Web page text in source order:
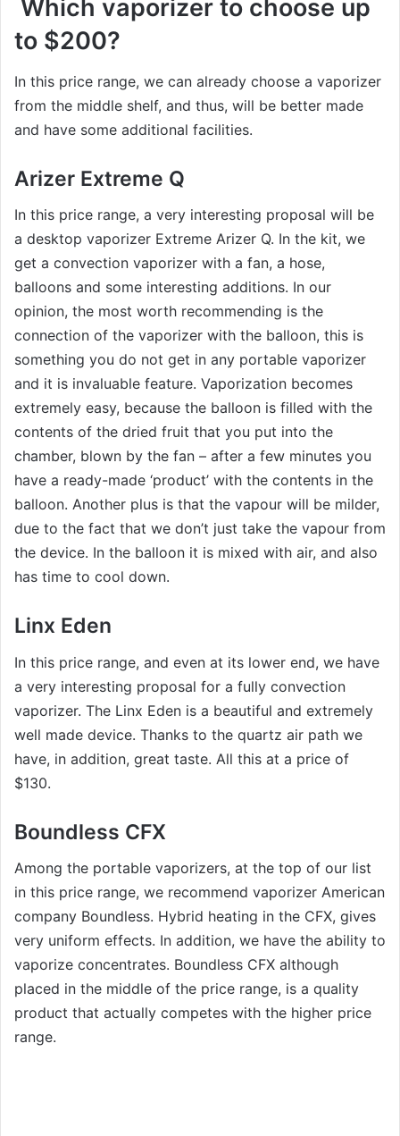
Which vaporizer to choose up
to $200?
In this price range, we can already choose a vaporizer
from the middle shelf, and thus, will be better made
and have some additional facilities.
Arizer Extreme Q
In this price range, a very interesting proposal will be
a desktop vaporizer Extreme Arizer Q. In the kit, we
get a convection vaporizer with a fan, a hose,
balloons and some interesting additions. In our
opinion, the most worth recommending is the
connection of the vaporizer with the balloon, this is
something you do not get in any portable vaporizer
and it is invaluable feature. Vaporization becomes
extremely easy, because the balloon is filled with the
contents of the dried fruit that you put into the
chamber, blown by the fan – after a few minutes you
have a ready-made ‘product’ with the contents in the
balloon. Another plus is that the vapour will be milder,
due to the fact that we don’t just take the vapour from
the device. In the balloon it is mixed with air, and also
has time to cool down.
Linx Eden
In this price range, and even at its lower end, we have
a very interesting proposal for a fully convection
vaporizer. The Linx Eden is a beautiful and extremely
well made device. Thanks to the quartz air path we
have, in addition, great taste. All this at a price of
$130.
Boundless CFX
Among the portable vaporizers, at the top of our list
in this price range, we recommend vaporizer American
company Boundless. Hybrid heating in the CFX, gives
very uniform effects. In addition, we have the ability to
vaporize concentrates. Boundless CFX although
placed in the middle of the price range, is a quality
product that actually competes with the higher price
range.